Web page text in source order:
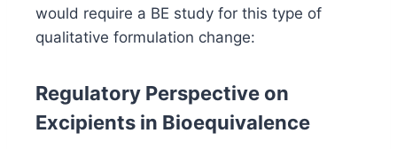
would require a BE study for this type of
qualitative formulation change:
Regulatory Perspective on
Excipients in Bioequivalence